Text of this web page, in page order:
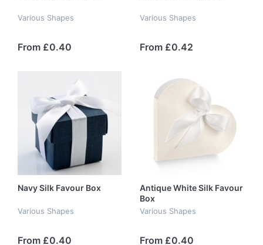
Various Shapes
From £0.40
Various Shapes
From £0.42
Navy Silk Favour Box
Various Shapes
From £0.40
Antique White Silk Favour
Box
Various Shapes
From £0.40